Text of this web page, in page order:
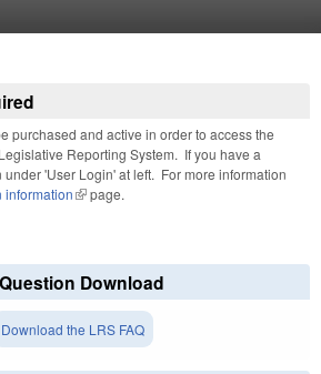
purchased and active in order to access the
Reporting System. If you have a
'User Login' at left. For more information
information(link is external)
page.
Download
Download the LRS FAQ